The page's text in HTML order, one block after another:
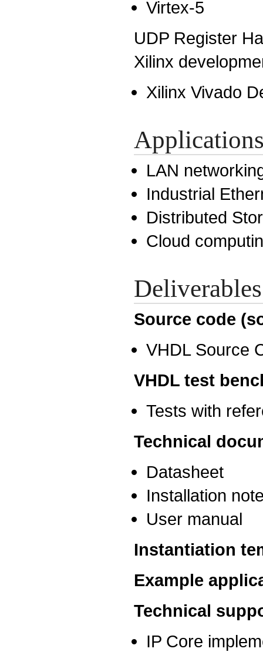
Virtex-5
UDP Register
Xilinx
Xilinx Vivado
LAN
Industrial
Distributed
Cloud
Deliverables
Source code
VHDL Source
VHDL test
Tests with
Technical
Datasheet
Installation
User manual
Instantiation
Example
Technical
IP Core